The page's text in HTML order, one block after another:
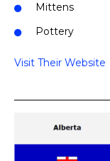
Mittens
Pottery
Visit Their Website